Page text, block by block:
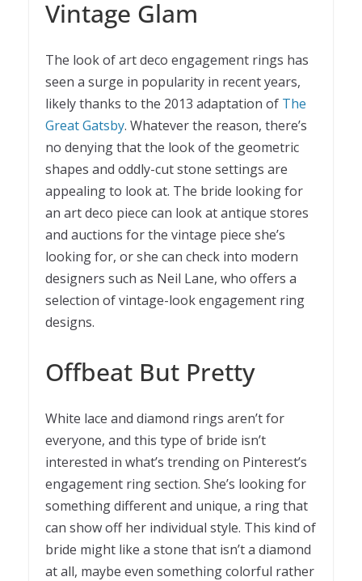
Vintage Glam
The look of art deco engagement rings has
seen a surge in popularity in recent years,
likely thanks to the 2013 adaptation of The
Great Gatsby. Whatever the reason, there’s
no denying that the look of the geometric
shapes and oddly-cut stone settings are
appealing to look at. The bride looking for
an art deco piece can look at antique stores
and auctions for the vintage piece she’s
looking for, or she can check into modern
designers such as Neil Lane, who offers a
selection of vintage-look engagement ring
designs.
Offbeat But Pretty
White lace and diamond rings aren’t for
everyone, and this type of bride isn’t
interested in what’s trending on Pinterest’s
engagement ring section. She’s looking for
something different and unique, a ring that
can show off her individual style. This kind of
bride might like a stone that isn’t a diamond
at all, maybe even something colorful rather